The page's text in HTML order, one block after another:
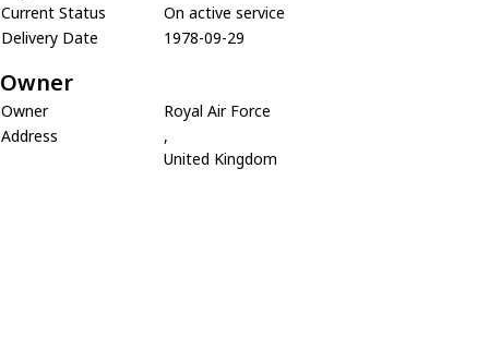
Current Status
On active service
Delivery Date
1978-09-29
Owner
Owner
Royal Air Force
Address
,
United Kingdom